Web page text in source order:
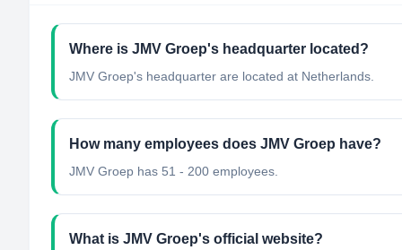
Where is JMV Groep's headquarter located?
JMV Groep's headquarter are located at Netherlands.
How many employees does JMV Groep have?
JMV Groep has 51 - 200 employees.
What is JMV Groep's official website?